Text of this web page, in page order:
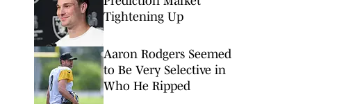
Tightening Up
Aaron Rodgers Seemed
to Be Very Selective in
Who He Ripped